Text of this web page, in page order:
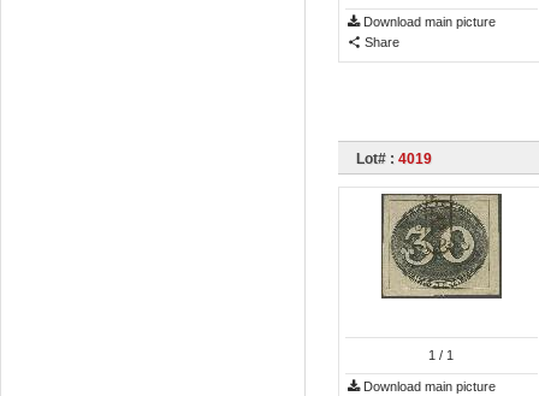
Download main picture
Share
Lot# : 4019
1 / 1
Download main picture